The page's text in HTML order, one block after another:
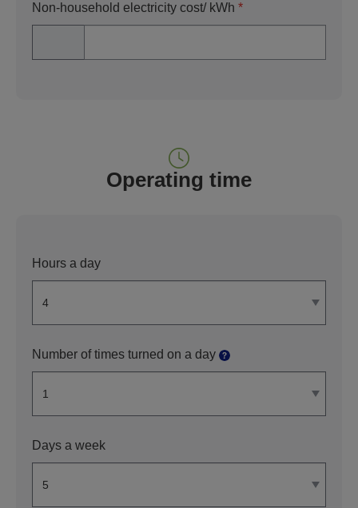
Non-household electricity cost/ kWh *
Operating time
Hours a day
Number of times turned on a day
Days a week